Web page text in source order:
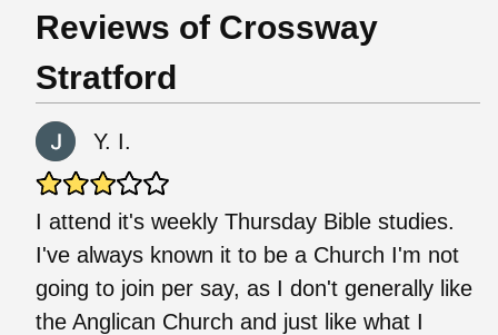
Reviews of Crossway
Stratford
Y. I.
I attend it's weekly Thursday Bible studies.
I've always known it to be a Church I'm not
going to join per say, as I don't generally like
the Anglican Church and just like what I